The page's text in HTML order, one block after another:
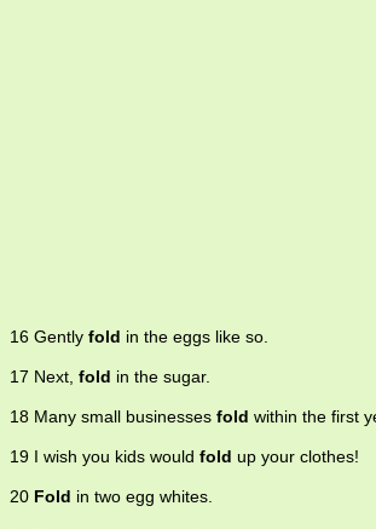
16 Gently fold in the eggs like so.
17 Next, fold in the sugar.
18 Many small businesses fold within the first
19 I wish you kids would fold up your clothes!
20 Fold in two egg whites.